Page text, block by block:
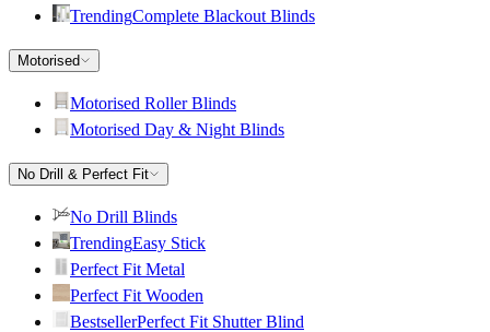
TrendingComplete Blackout Blinds
Motorised
Motorised Roller Blinds
Motorised Day & Night Blinds
No Drill & Perfect Fit
No Drill Blinds
TrendingEasy Stick
Perfect Fit Metal
Perfect Fit Wooden
BestsellerPerfect Fit Shutter Blind